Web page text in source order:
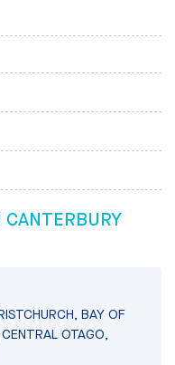
CANTERBURY
BAY OF
OTAGO,